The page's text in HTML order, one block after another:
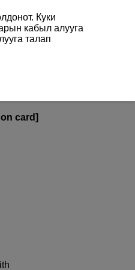
card]
Куки
кабыл алууга
талап